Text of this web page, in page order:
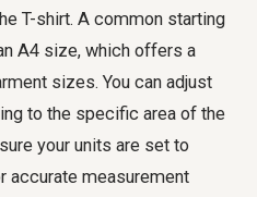
T-shirt. A common starting
A4 size, which offers a
sizes. You can adjust
to the specific area of the
your units are set to
accurate measurement